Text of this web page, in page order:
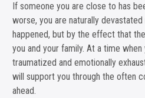
If someone you are close to has
worse, you are naturally
happened, but by the effect that
you and your family. At a time when
traumatized and emotionally
will support you through the often
ahead.